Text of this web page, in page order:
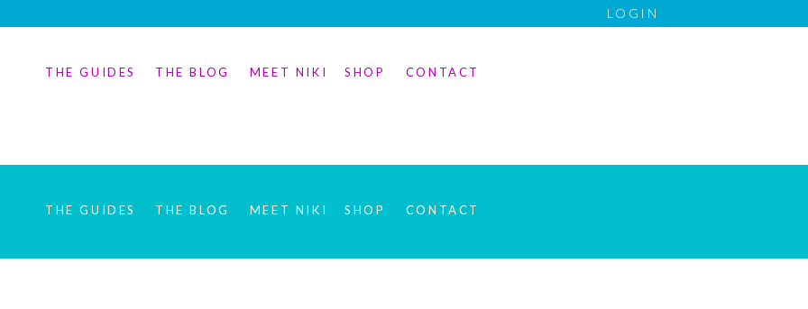
LOGIN
THE GUIDES THE BLOG MEET NIKI SHOP CONTACT
THE GUIDES THE BLOG MEET NIKI SHOP CONTACT